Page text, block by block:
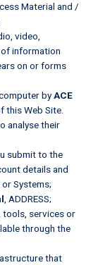
Material and /
video,
information
on or forms
byACE
this Web Site.
analyse their
submit to the
details and
Systems;
, ADDRESS;
tools, services or
through the
that